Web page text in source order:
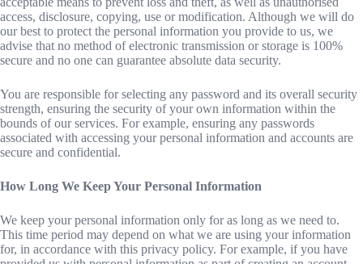
access, disclosure, copying, use or modification. Although we will do
our best to protect the personal information you provide to us, we
advise that no method of electronic transmission or storage is 100%
secure and no one can guarantee absolute data security.
You are responsible for selecting any password and its overall security
strength, ensuring the security of your own information within the
bounds of our services. For example, ensuring any passwords
associated with accessing your personal information and accounts are
secure and confidential.
How Long We Keep Your Personal Information
We keep your personal information only for as long as we need to.
This time period may depend on what we are using your information
for, in accordance with this privacy policy. For example, if you have